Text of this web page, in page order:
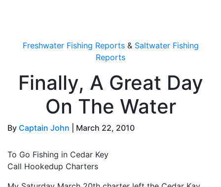
Freshwater Fishing Reports& Saltwater Fishing
Reports
Finally, A Great Day
On The Water
By Captain John March 22, 2010
To Go Fishing in Cedar Key
Call Hookedup Charters